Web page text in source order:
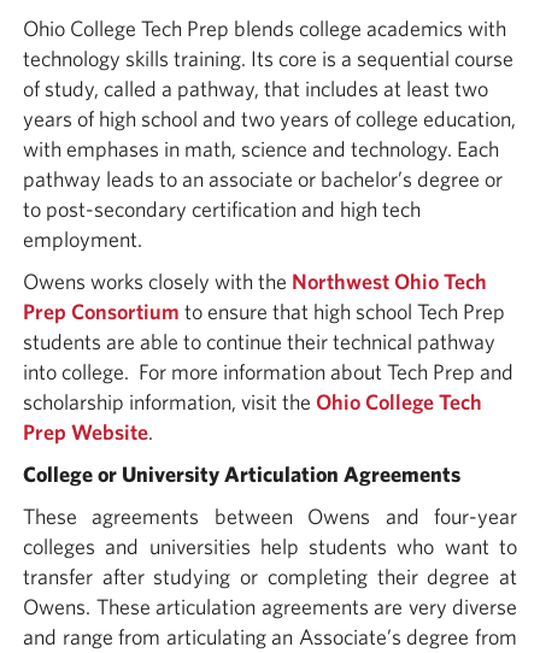
Ohio College Tech Prep blends college academics with
technology skills training. Its core is a sequential course
of study, called a pathway, that includes at least two
years of high school and two years of college education,
with emphases in math, science and technology. Each
pathway leads to an associate or bachelor’s degree or
to post-secondary certification and high tech
employment.
Owens works closely with the Northwest Ohio Tech
Prep Consortium to ensure that high school Tech Prep
students are able to continue their technical pathway
into college. For more information about Tech Prep and
scholarship information, visit the Ohio College Tech
Prep Website.
College or University Articulation Agreements
These agreements between Owens and four-year
colleges and universities help students who want to
transfer after studying or completing their degree at
Owens. These articulation agreements are very diverse
and range from articulating an Associate’s degree from